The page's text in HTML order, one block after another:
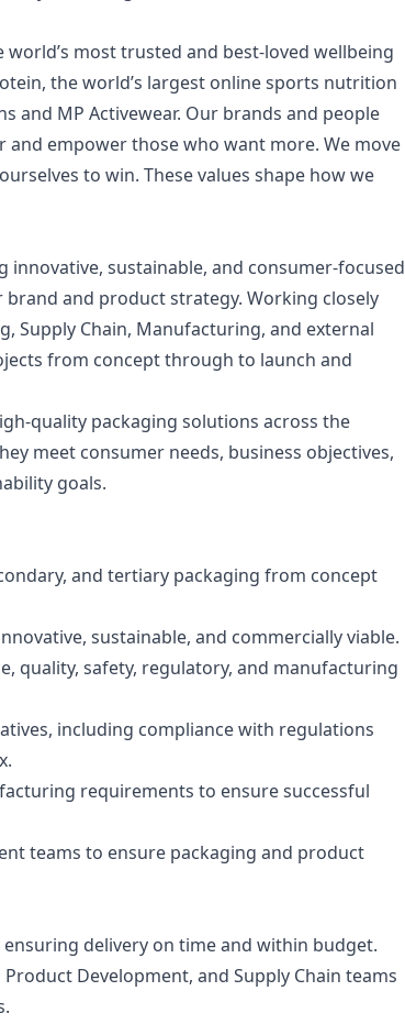
most trusted and best-loved wellbeing
the world’s largest online sports nutrition
and MP Activewear. Our brands and people
empower those who want more. We move
to win. These values shape how we
innovative, sustainable, and consumer-focused
and product strategy. Working closely
Supply Chain, Manufacturing, and external
from concept through to launch and
quality packaging solutions across the
meet consumer needs, business objectives,
goals.
and tertiary packaging from concept
sustainable, and commercially viable.
quality, safety, regulatory, and manufacturing
including compliance with regulations
requirements to ensure successful
teams to ensure packaging and product
delivery on time and within budget.
Development, and Supply Chain teams